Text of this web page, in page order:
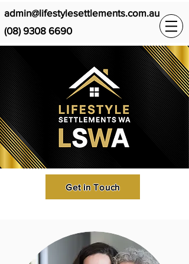
admin@lifestylesettlements.com.au
(08) 9308 6690
Get in Touch